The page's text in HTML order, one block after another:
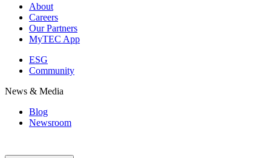
About
Careers
Our Partners
MyTEC App
ESG
Community
News & Media
Blog
Newsroom